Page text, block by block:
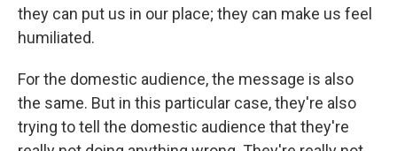
they can put us in our place; they can make us feel
humiliated.
For the domestic audience, the message is also
the same. But in this particular case, they're also
trying to tell the domestic audience that they're